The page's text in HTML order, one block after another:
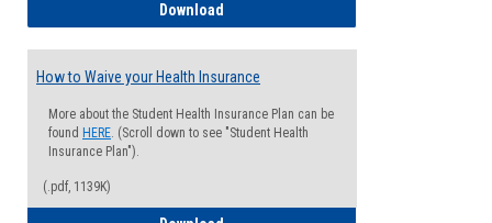
Download
How to Waive your Health Insurance
More about the Student Health Insurance Plan can be
found HERE. (Scroll down to see "Student Health
Insurance Plan").
(.pdf, 1139K)